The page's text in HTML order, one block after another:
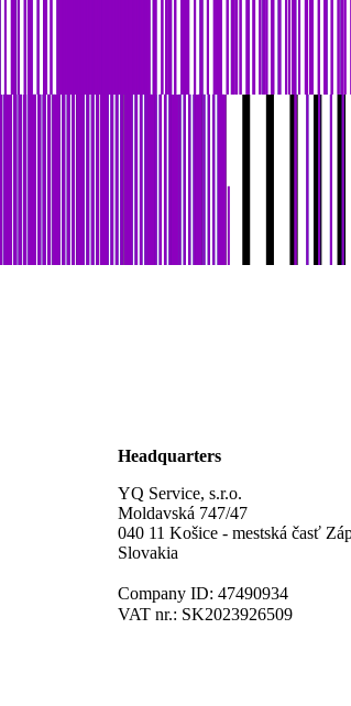
Headquarters
YQ Service, s.r.o.
Moldavská 747/47
040 11 Košice - mestská časť
Slovakia
Company ID: 47490934
VAT nr.: SK2023926509